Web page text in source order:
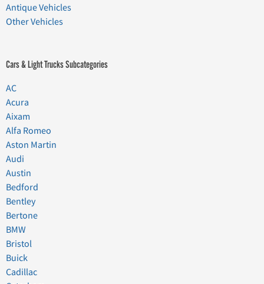
Antique Vehicles
Other Vehicles
Cars & Light Trucks Subcategories
AC
Acura
Aixam
Alfa Romeo
Aston Martin
Audi
Austin
Bedford
Bentley
Bertone
BMW
Bristol
Buick
Cadillac